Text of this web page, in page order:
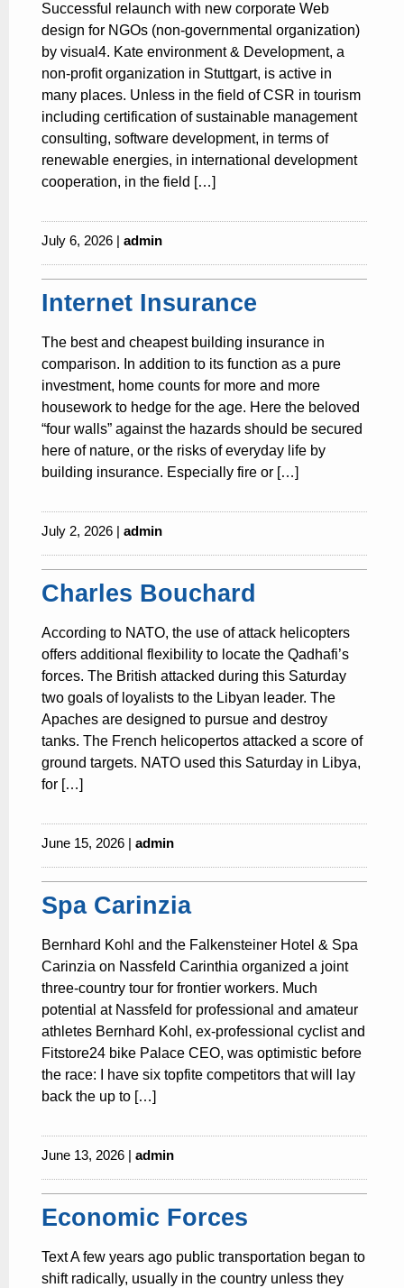
Successful relaunch with new corporate Web
design for NGOs (non-governmental organization)
by visual4. Kate environment & Development, a
non-profit organization in Stuttgart, is active in
many places. Unless in the field of CSR in tourism
including certification of sustainable management
consulting, software development, in terms of
renewable energies, in international development
cooperation, in the field […]
July 6, 2026 | admin
Internet Insurance
The best and cheapest building insurance in
comparison. In addition to its function as a pure
investment, home counts for more and more
housework to hedge for the age. Here the beloved
“four walls” against the hazards should be secured
here of nature, or the risks of everyday life by
building insurance. Especially fire or […]
July 2, 2026 | admin
Charles Bouchard
According to NATO, the use of attack helicopters
offers additional flexibility to locate the Qadhafi’s
forces. The British attacked during this Saturday
two goals of loyalists to the Libyan leader. The
Apaches are designed to pursue and destroy
tanks. The French helicopertos attacked a score of
ground targets. NATO used this Saturday in Libya,
for […]
June 15, 2026 | admin
Spa Carinzia
Bernhard Kohl and the Falkensteiner Hotel & Spa
Carinzia on Nassfeld Carinthia organized a joint
three-country tour for frontier workers. Much
potential at Nassfeld for professional and amateur
athletes Bernhard Kohl, ex-professional cyclist and
Fitstore24 bike Palace CEO, was optimistic before
the race: I have six topfite competitors that will lay
back the up to […]
June 13, 2026 | admin
Economic Forces
Text A few years ago public transportation began to
shift radically, usually in the country unless they